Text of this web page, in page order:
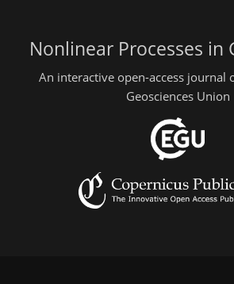
Nonlinear Processes in
An interactive open-access journal
Geosciences Union